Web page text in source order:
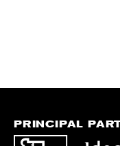
PRINCIPAL